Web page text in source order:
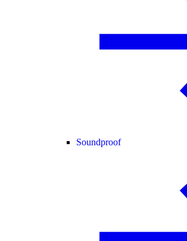
Soundproof